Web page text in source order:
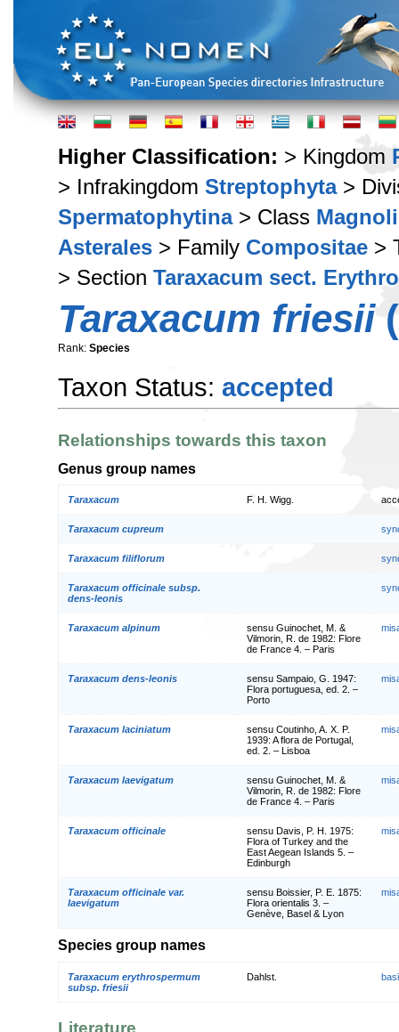
Higher Classification: > Kingdom
> Infrakingdom Streptophyta>
Spermatophytina> Class
Asterales > Family Compositae >
> Section Taraxacum sect.
Taraxacum friesii
Rank: Species
Taxon Status: accepted
Relationships towards this taxon
Genus group names
Taraxacum F. H. Wigg.
Taraxacum cupreum
Taraxacum filiflorum
Taraxacum officinale subsp.
dens-leonis
Taraxacum alpinum
sensu Guinochet, M. &
Vilmorin, R. de 1982: Flore
de France 4. – Paris
Taraxacum dens-leonis
sensu Sampaio, G. 1947:
Flora portuguesa, ed. 2. –
Porto
Taraxacum laciniatum
sensu Coutinho, A. X. P.
1939: A flora de Portugal,
ed. 2. – Lisboa
Taraxacum laevigatum
sensu Guinochet, M. &
Vilmorin, R. de 1982: Flore
de France 4. – Paris
Taraxacum officinale
sensu Davis, P. H. 1975:
Flora of Turkey and the
East Aegean Islands 5. –
Edinburgh
Taraxacum officinale var.
laevigatum
sensu Boissier, P. E. 1875:
Flora orientalis 3. –
Genève, Basel & Lyon
Species group names
Taraxacum erythrospermum
subsp. friesii
Dahlst.
Literature